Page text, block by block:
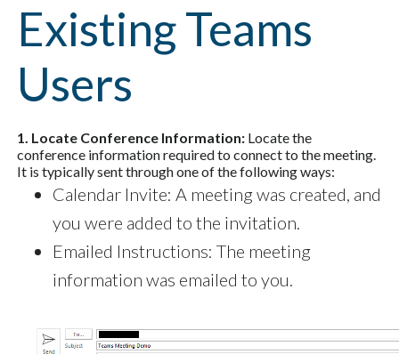
Existing Teams
Users
1. Locate Conference Information: Locate the
conference information required to connect to the meeting.
It is typically sent through one of the following ways:
Calendar Invite: A meeting was created, and
you were added to the invitation.
Emailed Instructions: The meeting
information was emailed to you.